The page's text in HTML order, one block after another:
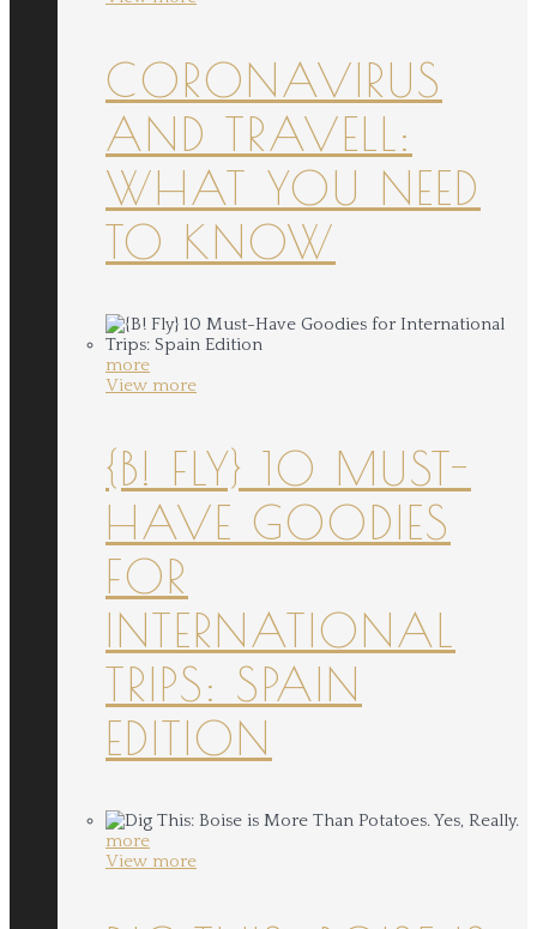
CORONAVIRUS
AND TRAVELL:
WHAT YOU NEED
TO KNOW
more
View more
{B! FLY} 10 MUST-
HAVE GOODIES
FOR
INTERNATIONAL
TRIPS: SPAIN
EDITION
more
View more